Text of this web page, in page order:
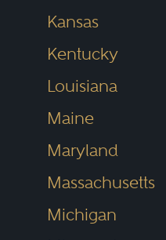
Kansas
Kentucky
Louisiana
Maine
Maryland
Massachusetts
Michigan